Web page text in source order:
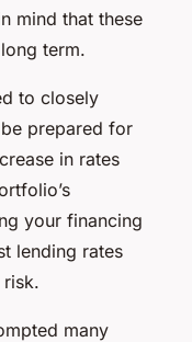
mind that these
term.
to closely
prepared for
in rates
your financing
lending rates
risk.
many